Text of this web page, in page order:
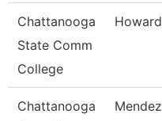
Chattanooga
State Comm
College
Howard
Chattanooga
Mendez